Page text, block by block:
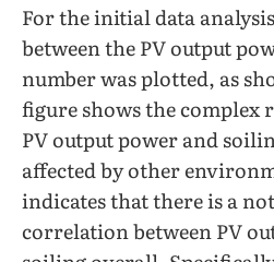
For the initial data
between the PV output
number was plotted, as
figure shows the complex
PV output power and
affected by other
indicates that there is a
correlation between PV